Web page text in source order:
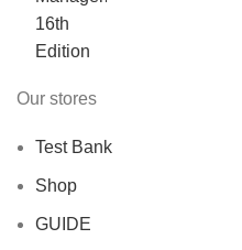
Our stores
Test Bank
Shop
GUIDE